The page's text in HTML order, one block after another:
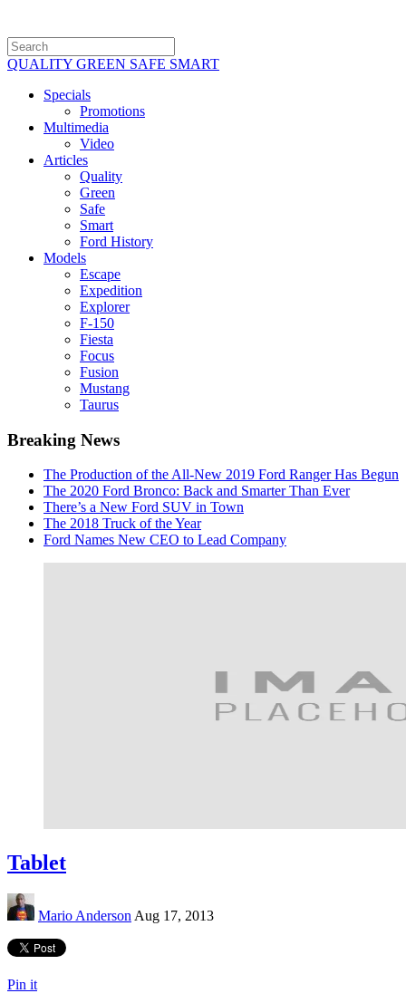
QUALITY GREEN SAFE SMART
Specials
Promotions
Multimedia
Video
Articles
Quality
Green
Safe
Smart
Ford History
Models
Escape
Expedition
Explorer
F-150
Fiesta
Focus
Fusion
Mustang
Taurus
Breaking News
The Production of the All-New 2019 Ford Ranger Has Begun
The 2020 Ford Bronco: Back and Smarter Than Ever
There’s a New Ford SUV in Town
The 2018 Truck of the Year
Ford Names New CEO to Lead Company
Tablet
Mario Anderson Aug 17, 2013
Pin it